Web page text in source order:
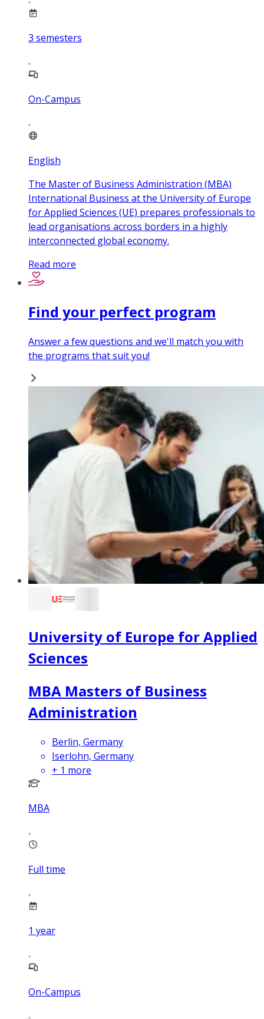
3 semesters
On-Campus
English
The Master of Business Administration (MBA)
International Business at the University of Europe
for Applied Sciences (UE) prepares professionals to
lead organisations across borders in a highly
interconnected global economy.
Read more
Find your perfect program
Answer a few questions and we'll match you with
the programs that suit you!
University of Europe for Applied
Sciences
MBA Masters of Business
Administration
Berlin, Germany
Iserlohn, Germany
+ 1 more
MBA
Full time
1 year
On-Campus